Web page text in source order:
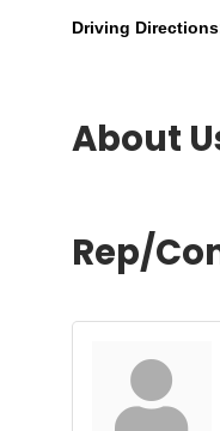
Driving
About
Rep/